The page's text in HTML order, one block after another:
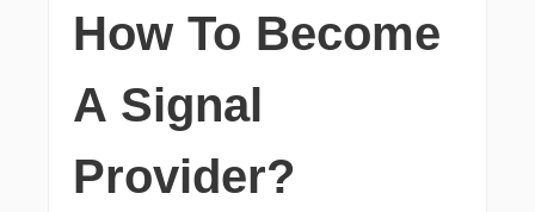
How To Become
A Signal
Provider?